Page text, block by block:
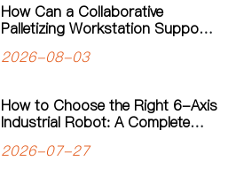
How Can a Collaborative
Palletizing Workstation Support
2026-08-03
How to Choose the Right 6-Axis
Industrial Robot: A Complete
Applications
2026-07-27